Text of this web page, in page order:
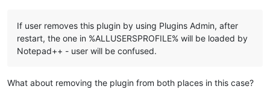
If user removes this plugin by using Plugins Admin, after
restart, the one in %ALLUSERSPROFILE% will be loaded by
Notepad++ - user will be confused.
What about removing the plugin from both places in this case?